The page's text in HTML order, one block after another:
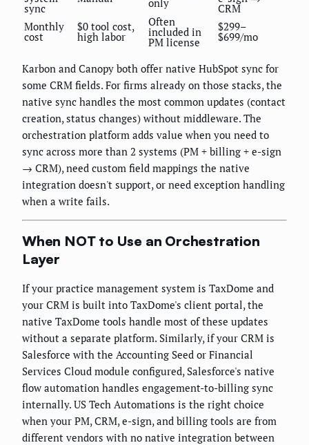
sync
CRM
Monthly
cost
$0 tool cost,
high labor
Often
included in
PM license
$299–
$699/mo
Karbon and Canopy both offer native HubSpot sync for
some CRM fields. For firms already on those stacks, the
native sync handles the most common updates (contact
creation, status changes) without middleware. The
orchestration platform adds value when you need to
sync across more than 2 systems (PM + billing + e-sign
→ CRM), need custom field mappings the native
integration doesn't support, or need exception handling
when a write fails.
When NOT to Use an Orchestration
Layer
If your practice management system is TaxDome and
your CRM is built into TaxDome's client portal, the
native TaxDome tools handle most of these updates
without a separate platform. Similarly, if your CRM is
Salesforce with the Accounting Seed or Financial
Services Cloud module configured, Salesforce's native
flow automation handles engagement-to-billing sync
internally. US Tech Automations is the right choice
when your PM, CRM, e-sign, and billing tools are from
different vendors with no native integration between